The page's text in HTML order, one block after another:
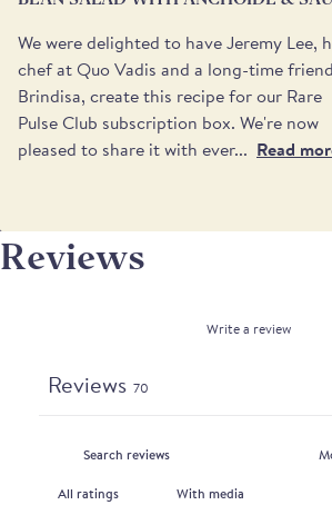
You may also specify a 'safe place’
if no one will be available to receive it.
aware that we cannot request specific
times or calls from the driver.
We were delighted to have Jeremy Lee,
chef at Quo Vadis and a long-time
Brindisa, create this recipe for our Rare
Pulse Club subscription box. We're now
pleased to share it with ever... Read
Reviews
Write a review
Reviews 70
With media